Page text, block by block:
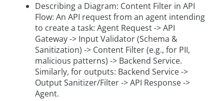
Describing a Diagram: Content Filter in API
Flow: An API request from an agent intending
to create a task: Agent Request -> API
Gateway -> Input Validator (Schema &
Sanitization) -> Content Filter (e.g., for PII,
malicious patterns) -> Backend Service.
Similarly, for outputs: Backend Service ->
Output Sanitizer/Filter -> API Response ->
Agent.